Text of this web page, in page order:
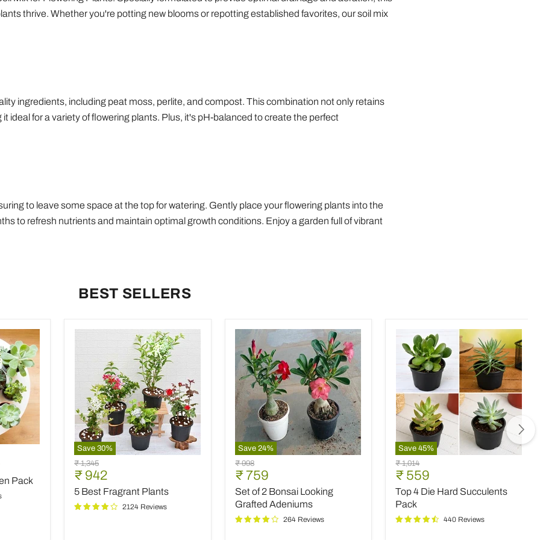
thrive. Whether you're potting new blooms or repotting established favorites, our soil mix
ingredients, including peat moss, perlite, and compost. This combination not only retains
for a variety of flowering plants. Plus, it's pH-balanced to create the perfect
to leave some space at the top for watering. Gently place your flowering plants into the
to refresh nutrients and maintain optimal growth conditions. Enjoy a garden full of vibrant
BEST SELLERS
Pack
Save 30%
5
Best
Fragrant
Plants
Original
price
₹ 1,345
Current
price
₹ 942
5 Best Fragrant Plants
2124 Reviews
Save 24%
Set
of
2
Bonsai
Looking
Grafted
Adeniums
Original
price
₹ 998
Current
price
₹ 759
Set of 2 Bonsai Looking
Grafted Adeniums
264 Reviews
Save45%
Top
4
Die
Hard
Succulents
Pack
Original
price
₹ 1,014
Current
price
₹ 559
Top 4 Die Hard Succulents
Pack
440 Reviews